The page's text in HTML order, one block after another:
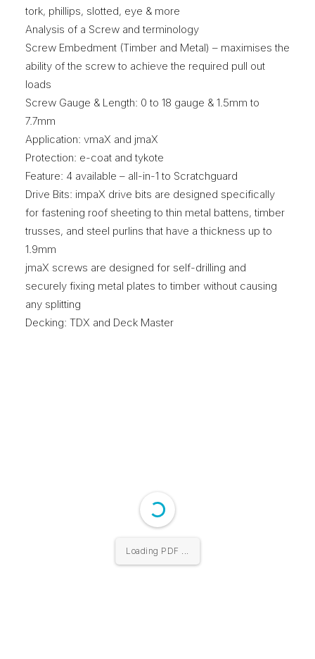
tork, phillips, slotted, eye & more
Analysis of a Screw and terminology
Screw Embedment (Timber and Metal) – maximises the
ability of the screw to achieve the required pull out
loads
Screw Gauge & Length: 0 to 18 gauge & 1.5mm to
7.7mm
Application: vmaX and jmaX
Protection: e-coat and tykote
Feature: 4 available – all-in-1 to Scratchguard
Drive Bits: impaX drive bits are designed specifically
for fastening roof sheeting to thin metal battens, timber
trusses, and steel purlins that have a thickness up to
1.9mm
jmaX screws are designed for self-drilling and
securely fixing metal plates to timber without causing
any splitting
Decking: TDX and Deck Master
Loading PDF ...